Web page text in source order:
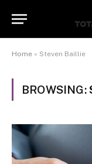
Home » Steven Baillie
BROWSING: